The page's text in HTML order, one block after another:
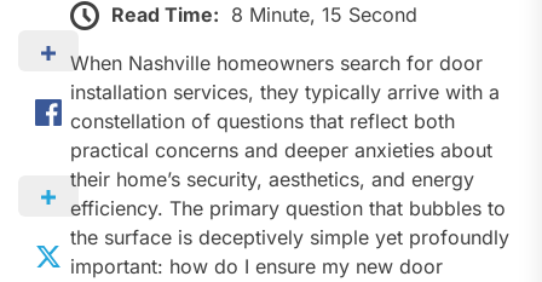
Read Time: 8 Minute, 15 Second
When Nashville homeowners search for door
installation services, they typically arrive with a
constellation of questions that reflect both
practical concerns and deeper anxieties about
their home’s security, aesthetics, and energy
efficiency. The primary question that bubbles to
the surface is deceptively simple yet profoundly
important: how do I ensure my new door